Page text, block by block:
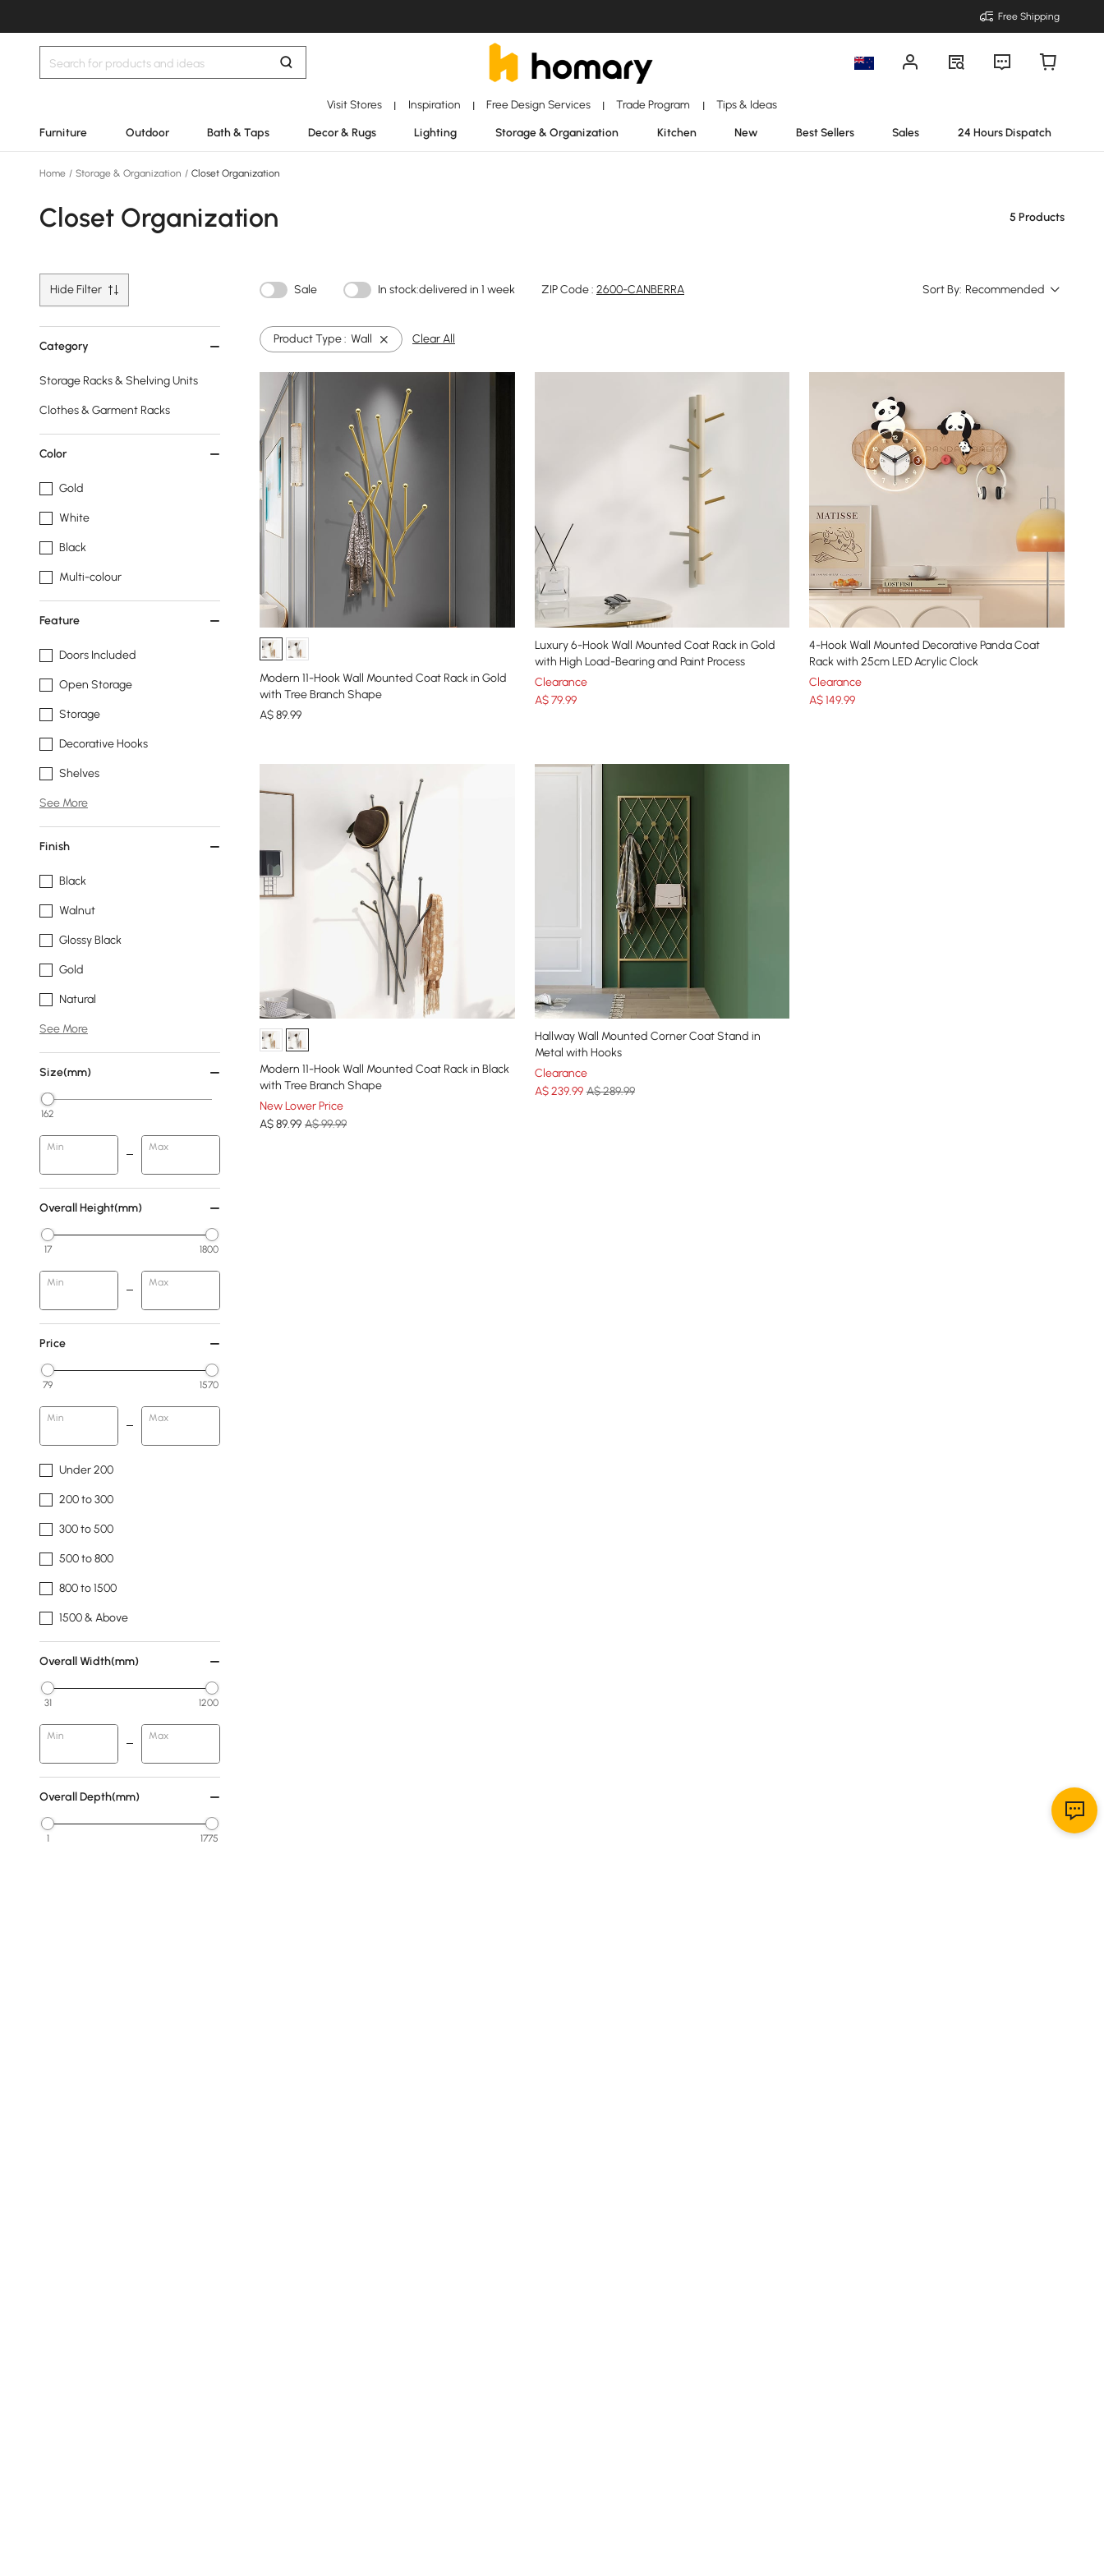
Free Shipping
Visit Stores | Inspiration | Free Design Services | Trade Program | Tips & Ideas
Furniture Outdoor Bath & Taps Decor & Rugs Lighting Storage & Organization Kitchen New Best Sellers Sales 24 Hours Dispatch
Home / Storage & Organization / Closet Organization
Closet Organization 5 Products
Hide Filter Sale In stock:delivered in 1 week ZIP Code : 2600-CANBERRA Sort By: Recommended
Category
Storage Racks & Shelving Units
Clothes & Garment Racks
Color
Gold
White
Black
Multi-colour
Feature
Doors Included
Open Storage
Storage
Decorative Hooks
Shelves
See More
Finish
Black
Walnut
Glossy Black
Gold
Natural
See More
Size(mm)
162
Min Max
Overall Height(mm)
17 1800
Min Max
Price
79 1570
Min Max
Under 200
200 to 300
300 to 500
500 to 800
800 to 1500
1500 & Above
Overall Width(mm)
31 1200
Min Max
Overall Depth(mm)
1 1775
Product Type : Wall Clear All
Modern 11-Hook Wall Mounted Coat Rack in Gold
with Tree Branch Shape
A$89.99
Luxury 6-Hook Wall Mounted Coat Rack in Gold
with High Load-Bearing and Paint Process
Clearance
A$79.99
4-Hook Wall Mounted Decorative Panda Coat
Rack with 25cm LED Acrylic Clock
Clearance
A$149.99
Modern 11-Hook Wall Mounted Coat Rack in Black
with Tree Branch Shape
New Lower Price
A$89.99 A$ 99.99
Hallway Wall Mounted Corner Coat Stand in
Metal with Hooks
Clearance
A$239.99 A$ 289.99